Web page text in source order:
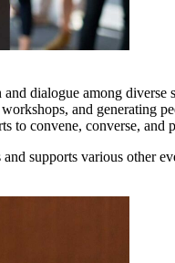
dialogue among
and generating
to convene, converse,
supports various other